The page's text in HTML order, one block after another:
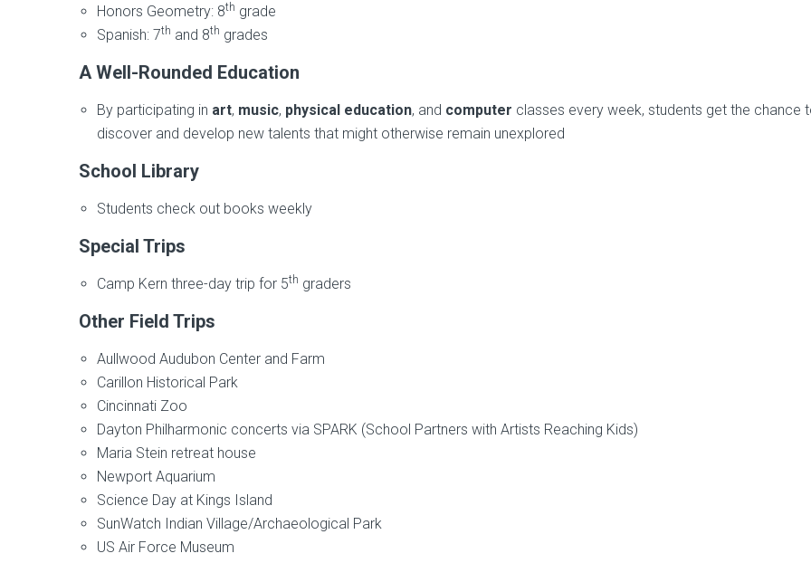
Honors Geometry: 8th grade
Spanish: 7th and 8th grades
A Well-Rounded Education
By participating in art, music, physical education, and computer classes every week, students get the chance
discover and develop new talents that might otherwise remain unexplored
School Library
Students check out books weekly
Special Trips
Camp Kern three-day trip for 5th graders
Other Field Trips
Aullwood Audubon Center and Farm
Carillon Historical Park
Cincinnati Zoo
Dayton Philharmonic concerts via SPARK (School Partners with Artists Reaching Kids)
Maria Stein retreat house
Newport Aquarium
Science Day at Kings Island
SunWatch Indian Village/Archaeological Park
US Air Force Museum